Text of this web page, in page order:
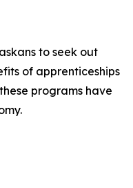
to seek out
of apprenticeships
programs have